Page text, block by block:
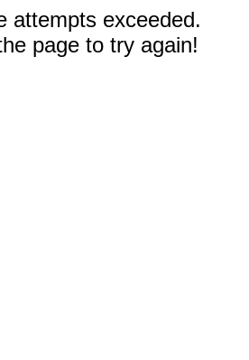
attempts exceeded.
page to try again!